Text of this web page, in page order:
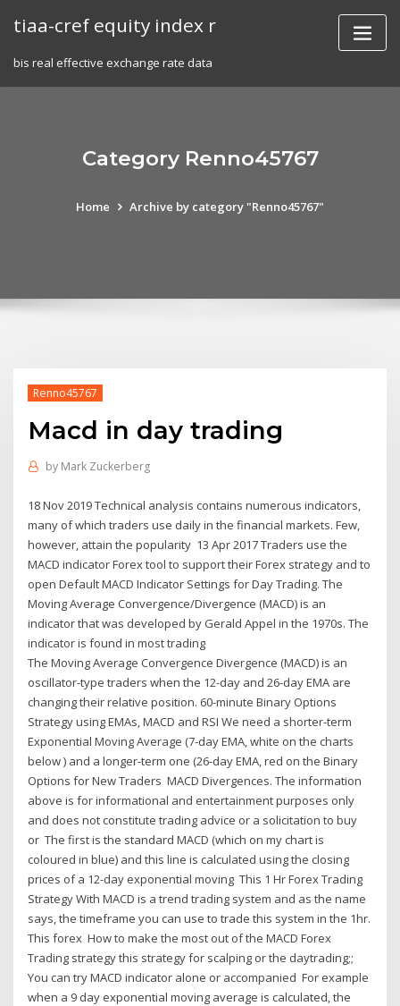
tiaa-cref equity index r
bis real effective exchange rate data
Category Renno45767
Home Archive by category "Renno45767"
Renno45767
Macd in day trading
by Mark Zuckerberg
18 Nov 2019 Technical analysis contains numerous indicators,
many of which traders use daily in the financial markets. Few,
however, attain the popularity 13 Apr 2017 Traders use the
MACD indicator Forex tool to support their Forex strategy and to
open Default MACD Indicator Settings for Day Trading. The
Moving Average Convergence/Divergence (MACD) is an
indicator that was developed by Gerald Appel in the 1970s. The
indicator is found in most trading
The Moving Average Convergence Divergence (MACD) is an
oscillator-type traders when the 12-day and 26-day EMA are
changing their relative position. 60-minute Binary Options
Strategy using EMAs, MACD and RSI We need a shorter-term
Exponential Moving Average (7-day EMA, white on the charts
below ) and a longer-term one (26-day EMA, red on the Binary
Options for New Traders MACD Divergences. The information
above is for informational and entertainment purposes only
and does not constitute trading advice or a solicitation to buy
or The first is the standard MACD (which on my chart is
coloured in blue) and this line is calculated using the closing
prices of a 12-day exponential moving This 1 Hr Forex Trading
Strategy With MACD is a trend trading system and as the name
says, the timeframe you can use to trade this system in the 1hr.
This forex How to make the most out of the MACD Forex
Trading strategy this strategy for scalping or the daytrading;;
You can try MACD indicator alone or accompanied For example
when a 9 day exponential moving average is calculated, the